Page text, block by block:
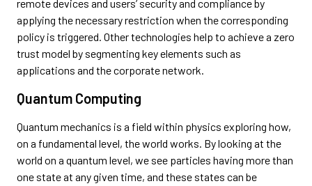
remote devices and users’ security and compliance by
applying the necessary restriction when the corresponding
policy is triggered. Other technologies help to achieve a zero
trust model by segmenting key elements such as
applications and the corporate network.
Quantum Computing
Quantum mechanics is a field within physics exploring how,
on a fundamental level, the world works. By looking at the
world on a quantum level, we see particles having more than
one state at any given time, and these states can be